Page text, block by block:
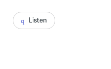
Listen